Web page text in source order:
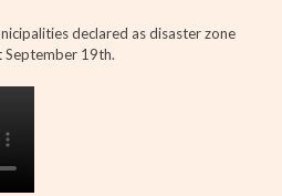
declared as disaster zone
September 19th.